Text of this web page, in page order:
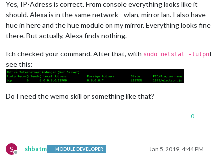
Yes, IP-Adress is correct. From console everything looks like it
should. Alexa is in the same network - wlan, mirror lan. I also have
hue in here and the hue module on my mirror. Everything looks fine
there. But actually, Alexa finds nothing.
Ich checked your command. After that, with sudo netstat -tulpnI
see this:
Do I need the wemo skill or something like that?
0
S
Offline
shbatm MODULE DEVELOPER Jan 5, 2019, 4:44 PM